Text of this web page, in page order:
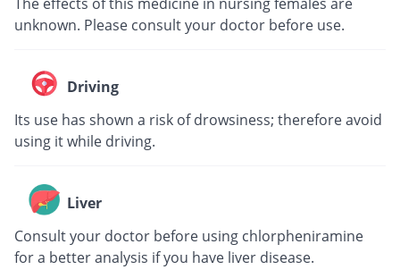
unknown. Please consult your doctor before use.
Driving
Its use has shown a risk of drowsiness; therefore avoid
using it while driving.
Liver
Consult your doctor before using chlorpheniramine
for a better analysis if you have liver disease.